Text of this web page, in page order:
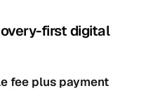
first digital
fee plus payment